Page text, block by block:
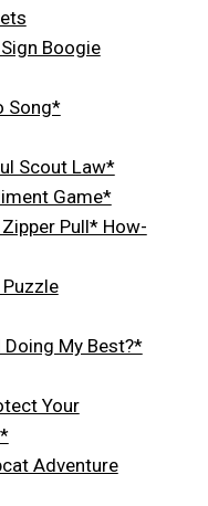
Boogie
Song*
Scout Law*
Game*
Pull* How-
My Best?*
Your
Adventure